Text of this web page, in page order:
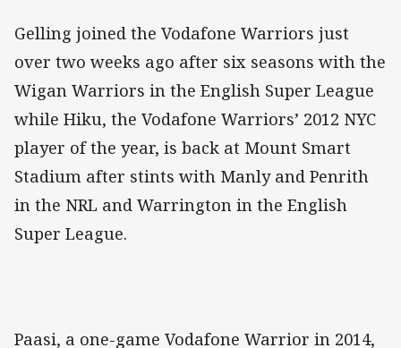
Gelling joined the Vodafone Warriors just
over two weeks ago after six seasons with the
Wigan Warriors in the English Super League
while Hiku, the Vodafone Warriors’ 2012 NYC
player of the year, is back at Mount Smart
Stadium after stints with Manly and Penrith
in the NRL and Warrington in the English
Super League.
Paasi, a one-game Vodafone Warrior in 2014,